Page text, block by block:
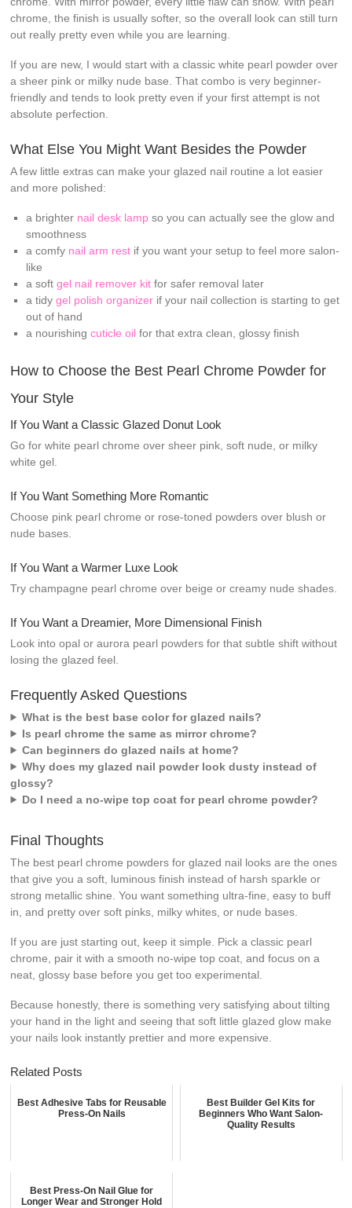
chrome, the finish is usually softer, so the overall look can still turn
out really pretty even while you are learning.
If you are new, I would start with a classic white pearl powder over
a sheer pink or milky nude base. That combo is very beginner-
friendly and tends to look pretty even if your first attempt is not
absolute perfection.
What Else You Might Want Besides the Powder
A few little extras can make your glazed nail routine a lot easier
and more polished:
a brighter nail desk lamp so you can actually see the glow and
smoothness
a comfy nail arm rest if you want your setup to feel more salon-
like
a softgel nail remover kit for safer removal later
a tidygel polish organizer if your nail collection is starting to get
out of hand
a nourishingcuticle oil for that extra clean, glossy finish
How to Choose the Best Pearl Chrome Powder for
Your Style
If You Want a Classic Glazed Donut Look
Go for white pearl chrome over sheer pink, soft nude, or milky
white gel.
If You Want Something More Romantic
Choose pink pearl chrome or rose-toned powders over blush or
nude bases.
If You Want a Warmer Luxe Look
Try champagne pearl chrome over beige or creamy nude shades.
If You Want a Dreamier, More Dimensional Finish
Look into opal or aurora pearl powders for that subtle shift without
losing the glazed feel.
Frequently Asked Questions
What is the best base color for glazed nails?
Is pearl chrome the same as mirror chrome?
Can beginners do glazed nails at home?
Why does my glazed nail powder look dusty instead of
glossy?
Do I need a no-wipe top coat for pearl chrome powder?
Final Thoughts
The best pearl chrome powders for glazed nail looks are the ones
that give you a soft, luminous finish instead of harsh sparkle or
strong metallic shine. You want something ultra-fine, easy to buff
in, and pretty over soft pinks, milky whites, or nude bases.
If you are just starting out, keep it simple. Pick a classic pearl
chrome, pair it with a smooth no-wipe top coat, and focus on a
neat, glossy base before you get too experimental.
Because honestly, there is something very satisfying about tilting
your hand in the light and seeing that soft little glazed glow make
your nails look instantly prettier and more expensive.
Related Posts
Best Adhesive Tabs for Reusable
Press-On Nails
Best Builder Gel Kits for
Beginners Who Want Salon-
Quality Results
Best Press-On Nail Glue for
Longer Wear and Stronger Hold